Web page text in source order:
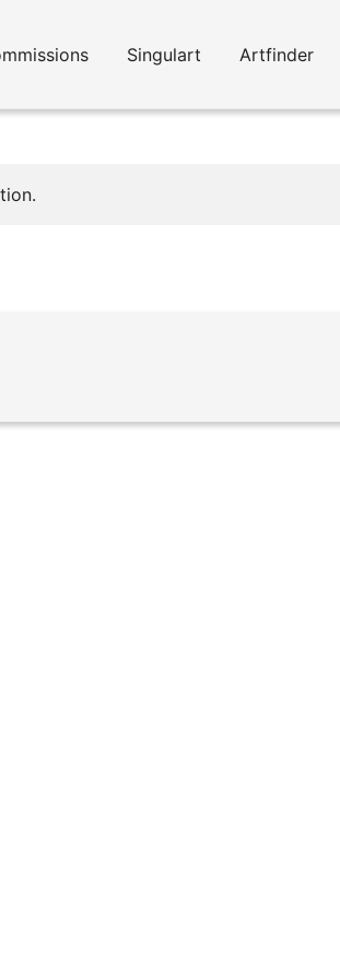
Singulart Artfinder